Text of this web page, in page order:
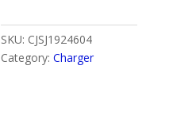
Bracket
quantity
SKU: CJSJ1924604
Category:Charger